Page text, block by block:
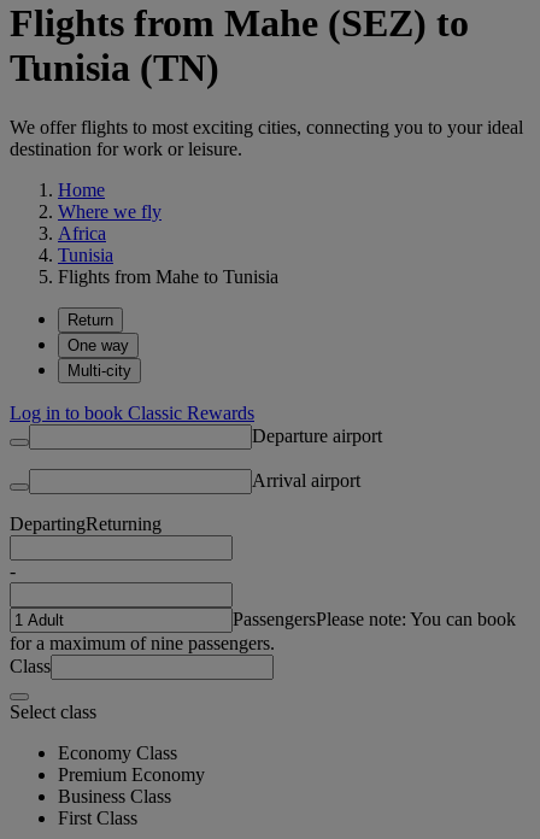
Flights from Mahe (SEZ) to
Tunisia (TN)
We offer flights to most exciting cities, connecting you to your ideal
destination for work or leisure.
Home
Where we fly
Africa
Tunisia
Flights from Mahe to Tunisia
Return
One way
Multi-city
Log in to book Classic Rewards
Departure airport
Arrival airport
DepartingReturning
-
PassengersPlease note: You can book
for a maximum of nine passengers.
Class
Select class
Economy Class
Premium Economy
Business Class
First Class